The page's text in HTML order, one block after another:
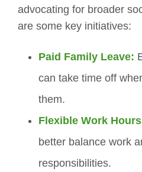
advocating for broader
are some key initiatives:
Paid Family Leave:
can take time off
them.
Flexible Work
better balance work
responsibilities.